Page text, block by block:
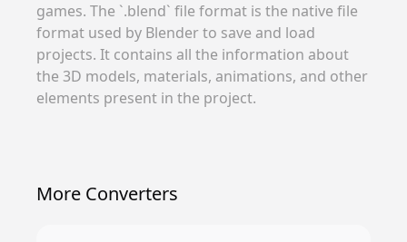
games. The `.blend` file format is the native file
format used by Blender to save and load
projects. It contains all the information about
the 3D models, materials, animations, and other
elements present in the project.
More Converters